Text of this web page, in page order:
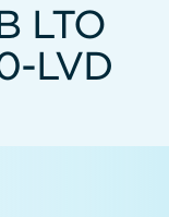
LTO
LVD